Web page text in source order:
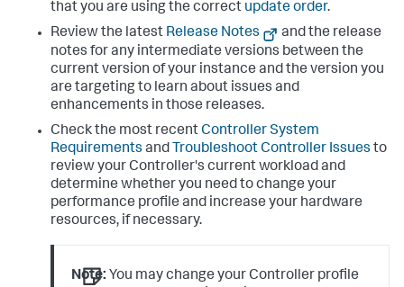
that you are using the correct update order.
Review the latest Release Notes
and the release
notes for any intermediate versions between the
current version of your instance and the version you
are targeting to learn about issues and
enhancements in those releases.
Check the most recentController System
Requirements and Troubleshoot Controller Issues to
review your Controller's current workload and
determine whether you need to change your
performance profile and increase your hardware
resources, if necessary.
Note: You may change your Controller profile